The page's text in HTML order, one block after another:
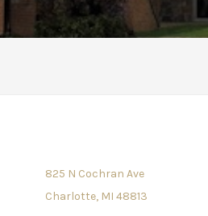
825 N Cochran Ave
Charlotte, MI 48813